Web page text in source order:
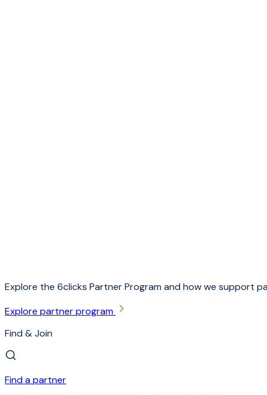
Explore the 6clicks Partner Program and how we support
Explore partner program
Find & Join
Find a partner